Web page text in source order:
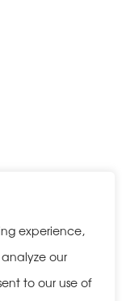
experience,
our
to our use of